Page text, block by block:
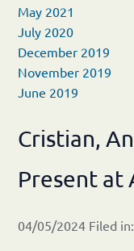
May 2021
July 2020
December 2019
November 2019
June 2019
Cristian,
Present at
04/05/2024 Filed in: